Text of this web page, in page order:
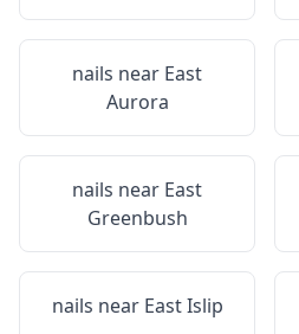
nails near East
Aurora
nails near East
Greenbush
nails near East Islip